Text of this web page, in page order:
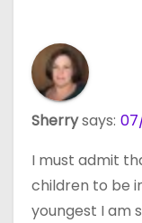
Sherrysays:
I must admit
children to be
youngest I am